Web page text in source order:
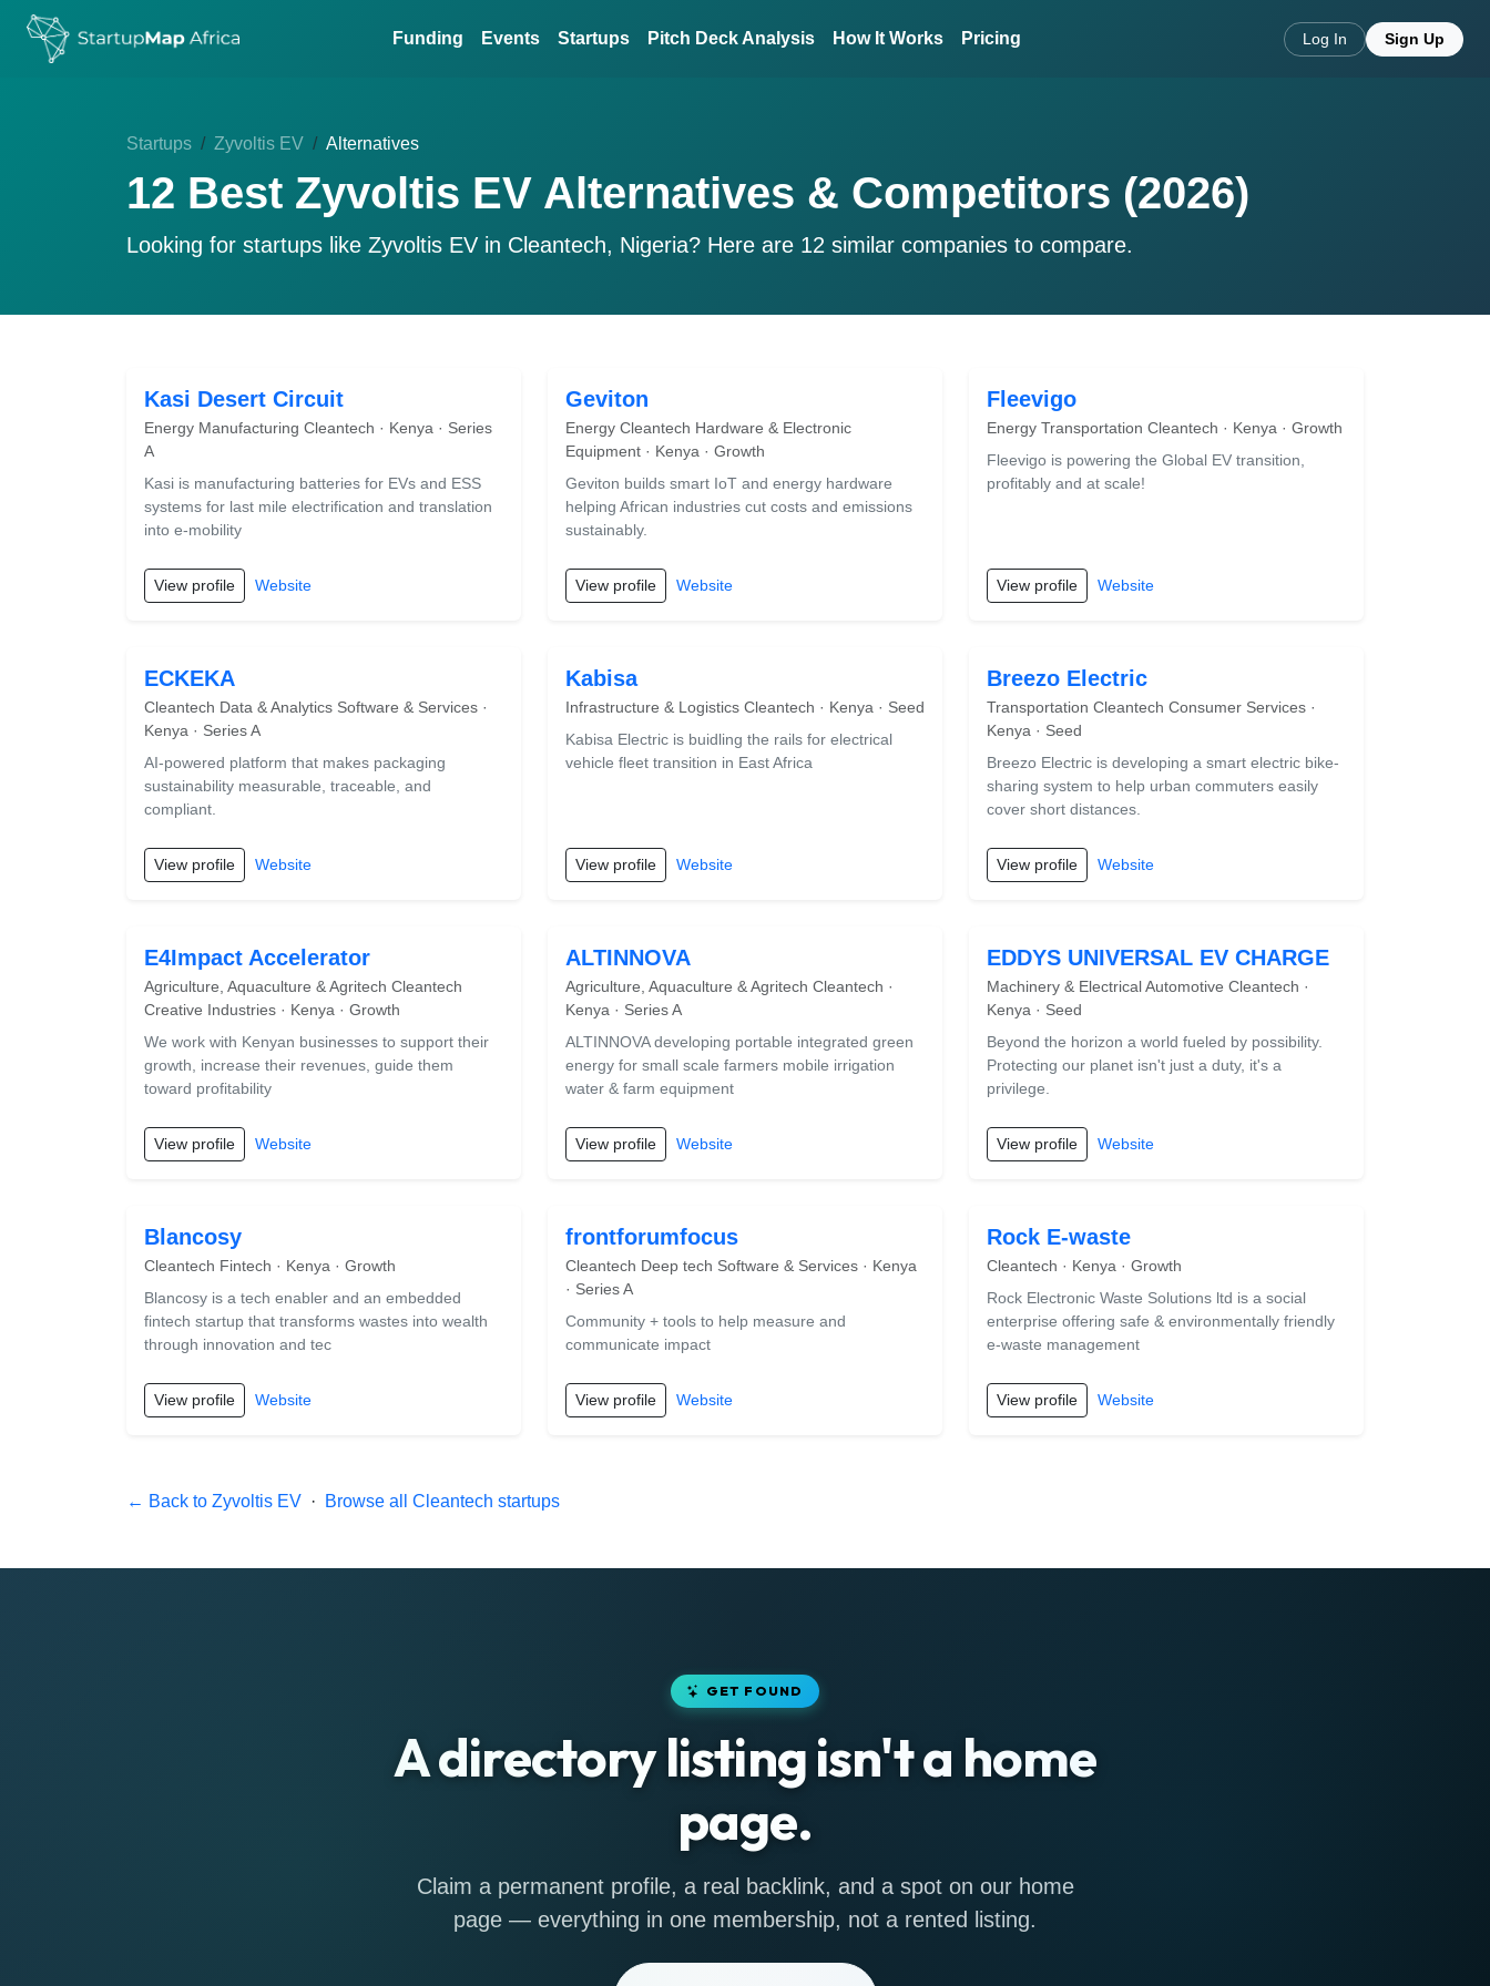
Funding Events Startups Pitch Deck Analysis How It Works Pricing Log In Sign Up
Startups Zyvoltis EV Alternatives
12 Best Zyvoltis EV Alternatives & Competitors (2026)
Looking for startups like Zyvoltis EV in Cleantech, Nigeria? Here are 12 similar companies to compare.
Kasi Desert Circuit
Energy Manufacturing Cleantech · Kenya · Series
A
Kasi is manufacturing batteries for EVs and ESS
systems for last mile electrification and translation
into e-mobility
View profile Website
Geviton
Energy Cleantech Hardware & Electronic
Equipment · Kenya · Growth
Geviton builds smart IoT and energy hardware
helping African industries cut costs and emissions
sustainably.
View profile Website
Fleevigo
Energy Transportation Cleantech · Kenya · Growth
Fleevigo is powering the Global EV transition,
profitably and at scale!
View profile Website
ECKEKA
Cleantech Data & Analytics Software & Services ·
Kenya · Series A
AI-powered platform that makes packaging
sustainability measurable, traceable, and
compliant.
View profile Website
Kabisa
Infrastructure & Logistics Cleantech · Kenya · Seed
Kabisa Electric is buidling the rails for electrical
vehicle fleet transition in East Africa
View profile Website
Breezo Electric
Transportation Cleantech Consumer Services ·
Kenya · Seed
Breezo Electric is developing a smart electric bike-
sharing system to help urban commuters easily
cover short distances.
View profile Website
E4Impact Accelerator
Agriculture, Aquaculture & Agritech Cleantech
Creative Industries · Kenya · Growth
We work with Kenyan businesses to support their
growth, increase their revenues, guide them
toward profitability
View profile Website
ALTINNOVA
Agriculture, Aquaculture & Agritech Cleantech ·
Kenya · Series A
ALTINNOVA developing portable integrated green
energy for small scale farmers mobile irrigation
water & farm equipment
View profile Website
EDDYS UNIVERSAL EV CHARGE
Machinery & Electrical Automotive Cleantech ·
Kenya · Seed
Beyond the horizon a world fueled by possibility.
Protecting our planet isn't just a duty, it's a
privilege.
View profile Website
Blancosy
Cleantech Fintech · Kenya · Growth
Blancosy is a tech enabler and an embedded
fintech startup that transforms wastes into wealth
through innovation and tec
View profile Website
frontforumfocus
Cleantech Deep tech Software & Services · Kenya
· Series A
Community + tools to help measure and
communicate impact
View profile Website
Rock E-waste
Cleantech · Kenya · Growth
Rock Electronic Waste Solutions ltd is a social
enterprise offering safe & environmentally friendly
e-waste management
View profile Website
← Back to Zyvoltis EV · Browse all Cleantech startups
GET FOUND
A directory listing isn't a home
page.
Claim a permanent profile, a real backlink, and a spot on our home
page — everything in one membership, not a rented listing.